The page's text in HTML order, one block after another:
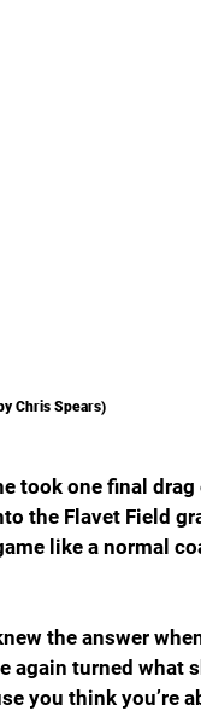
Chris Spears)
took one final
the Flavet Field
like a normal
the answer
turned what
you think you’re